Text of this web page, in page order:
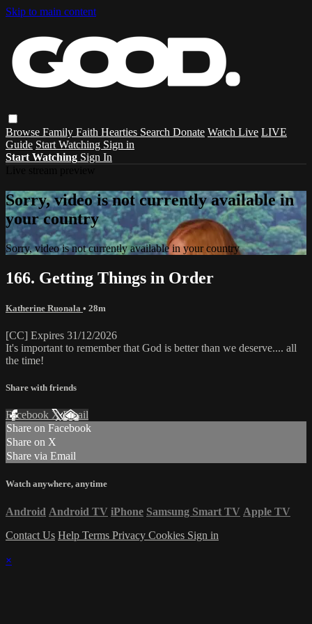
Skip to main content
Browse Family Faith Hearties Search Donate Watch Live LIVE
Guide Start Watching Sign in
Start Watching Sign In
Sorry, video is not currently available in
your country
Sorry, video is not currently available in your country
166. Getting Things in Order
Katherine Ruonala • 28m
[CC] Expires 31/12/2026
It's important to remember that God is better than we deserve.... all
the time!
Share with friends
Facebook XEmail
Share on Facebook
Share on X
Share via Email
Watch anywhere, anytime
Android Android TV iPhone Samsung Smart TV Apple TV
Contact Us Help Terms Privacy Cookies Sign in
×